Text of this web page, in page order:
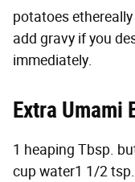
potatoes
add gravy if you
immediately.
Extra Umami
1 heaping Tbsp.
cup water1 1/2